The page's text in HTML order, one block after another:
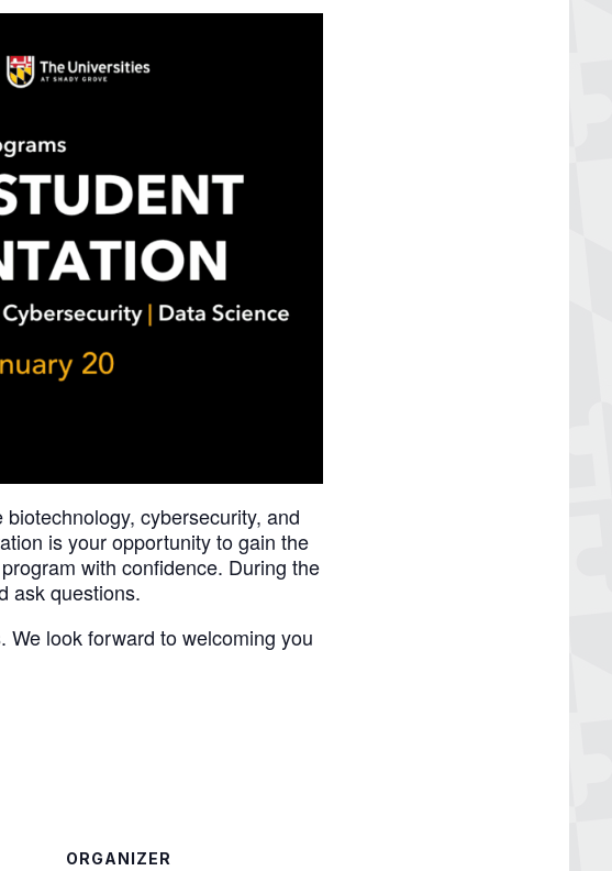
cybersecurity, and
is your opportunity to gain the
with confidence. During the
ask questions.
look forward to welcoming you
ORGANIZER